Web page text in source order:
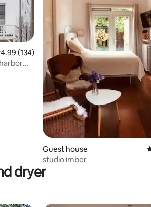
out of 5 average rating, 134 reviews
4.99 (134)
Guest house
studio imber
dryer